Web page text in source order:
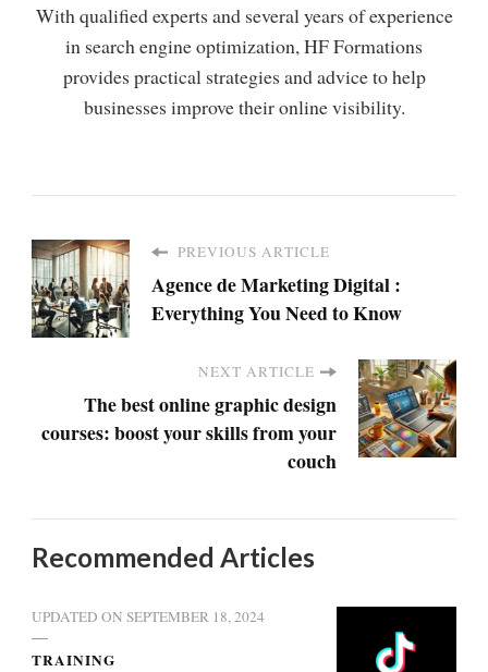
With qualified experts and several years of experience
in search engine optimization, HF Formations
provides practical strategies and advice to help
businesses improve their online visibility.
PREVIOUS ARTICLE
Agence de Marketing Digital :
Everything You Need to Know
NEXT ARTICLE
The best online graphic design
courses: boost your skills from your
couch
Recommended Articles
UPDATED ON SEPTEMBER 18, 2024
TRAINING